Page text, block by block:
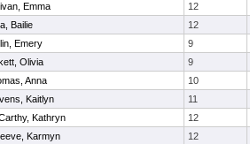
Emma
12
Bailie
12
Emery
9
Olivia
9
Anna
10
Kaitlyn
11
Kathryn
12
Karmyn
12